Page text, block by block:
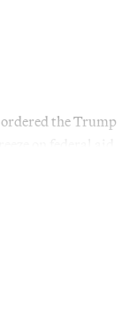
the Trump